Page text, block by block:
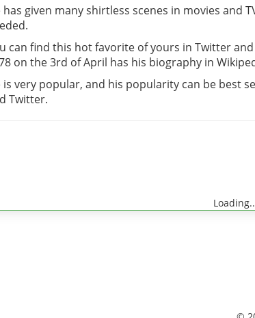
has given many shirtless scenes in movies and
can find this hot favorite of yours in Twitter
on the 3rd of April has his biography in
is very popular, and his popularity can be best
Twitter.